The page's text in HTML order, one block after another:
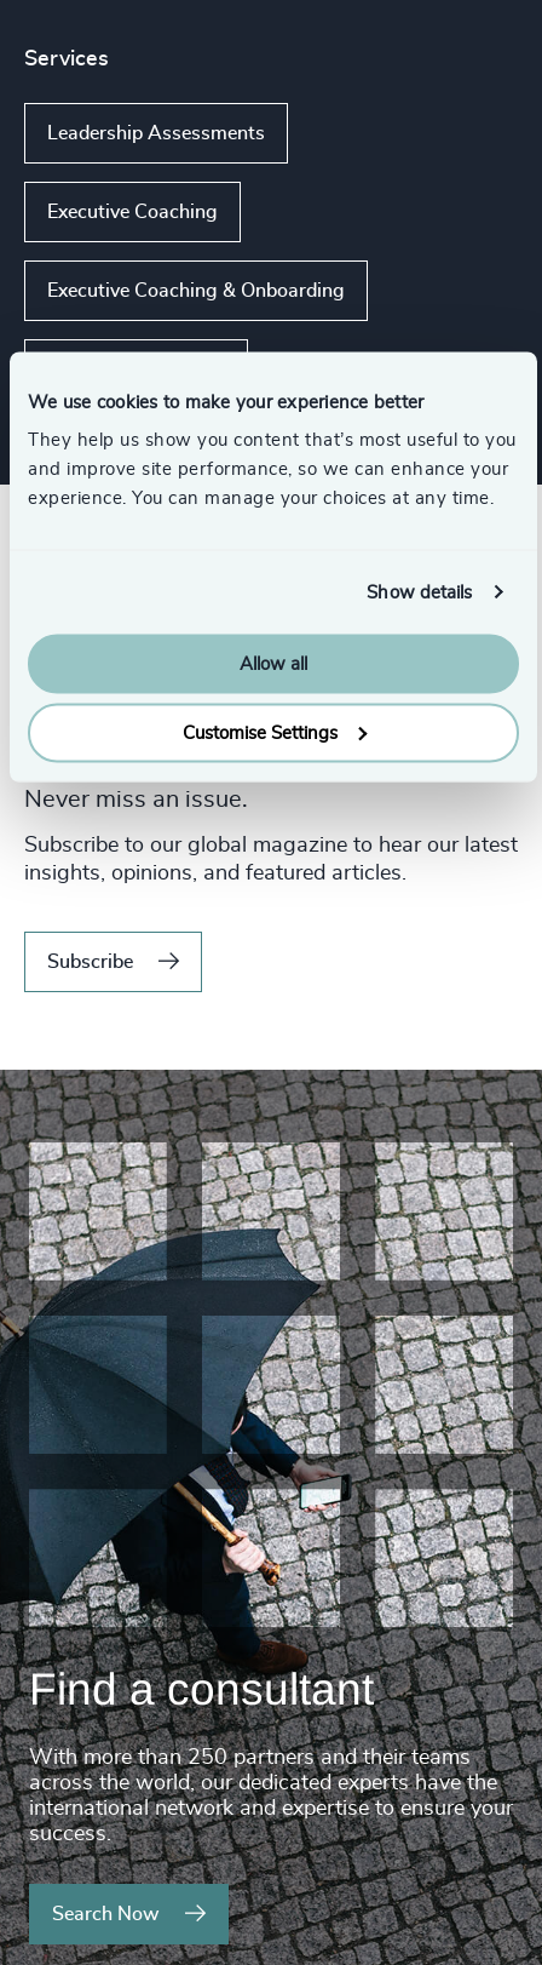
We use cookies to make your experience better
They help us show you content that’s most useful to you
and improve site performance, so we can enhance your
experience. You can manage your choices at any time.
Show details
Allow all
Customise Settings
Services
Leadership Assessments
Executive Coaching
Executive Coaching & Onboarding
Never miss an issue.
Subscribe to our global magazine to hear our latest
insights, opinions, and featured articles.
Subscribe
Find a consultant
With more than 250 partners and their teams
across the world, our dedicated experts have the
international network and expertise to ensure your
success.
Search Now